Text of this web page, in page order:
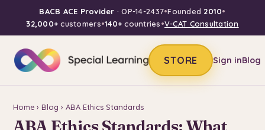
BACB ACE Provider · OP-14-2437•Founded 2010•
32,000+customers•140+countries•V-CAT Consultation
STORE Sign inBlog
Home › Blog › ABA Ethics Standards
ABA Ethics Standards: What